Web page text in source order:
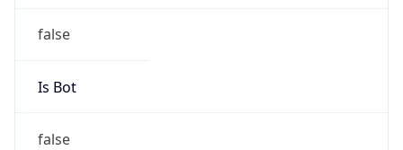
false
Is Bot
false